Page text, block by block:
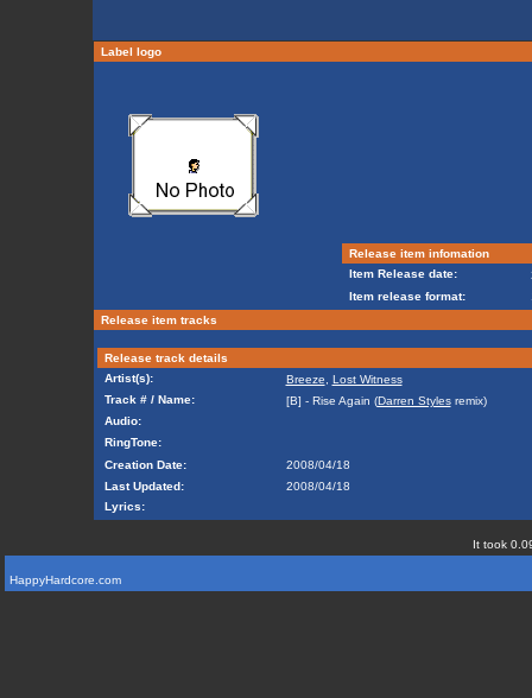
Label logo
Release item infomation
Item Release date:
Item release format:
Release item tracks
Release track details
Artist(s):
Breeze
Lost Witness
Track # / Name:
[B] - Rise Again (Darren Stylesremix)
Audio:
RingTone:
Creation Date:
2008/04/18
Last Updated:
2008/04/18
Lyrics:
It took
HappyHardcore.com